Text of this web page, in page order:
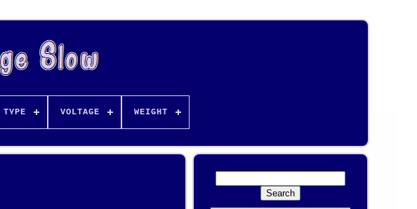
TYPE VOLTAGE WEIGHT